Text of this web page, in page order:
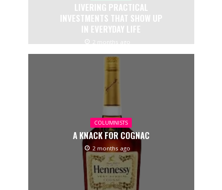
LIVERING PRACTICAL
INVESTMENTS THAT SHOW UP
IN EVERYDAY LIFE
2 months ago
COLUMNISTS
A KNACK FOR COGNAC
2 months ago